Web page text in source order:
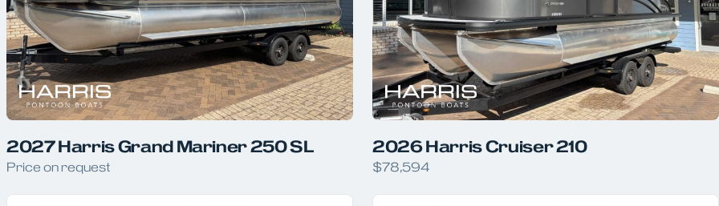
2027 Harris Grand Mariner 250 SL
Price on request
2026 Harris Cruiser 210
$78,594